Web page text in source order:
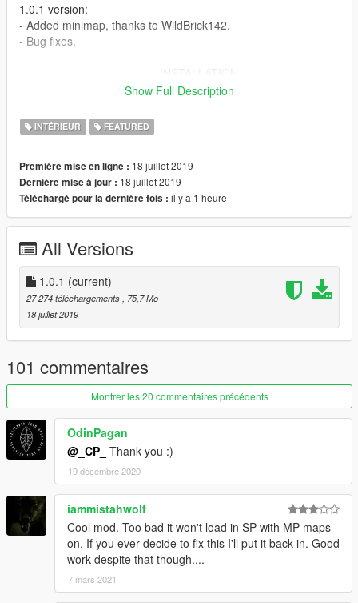
1.0.1 version:
- Added minimap, thanks to WildBrick142.
- Bug fixes.
Single player:
1. Extract vagos_savehouse.rar archive by 7Zip or WinRAR.
3. Run OpenIV, click Tools -> ASI Manager and install ASI
Loader and OpenIV.asi.
4. Click Tools -> Package Installer and choose
vagos_savehouse.oiv.
FiveM:
1. Copy resource folder to your resource one located on the
server.
2. Add start vagos_savehouse entry to server.cfg.
Show Full Description
INTÉRIEUR FEATURED
Première mise en ligne : 18 juillet 2019
Dernière mise à jour : 18 juillet 2019
Téléchargé pour la dernière fois : il y a 1 heure
All Versions
1.0.1 (current)
27 274 téléchargements
, 75,7 Mo
18 juillet 2019
101 commentaires
Montrer les 20 commentaires précédents
OdinPagan
@_CP_ Thank you :)
19 décembre 2020
iammistahwolf
Cool mod. Too bad it won't load in SP with MP maps
on. If you ever decide to fix this I'll put it back in. Good
work despite that though....
7 mars 2021